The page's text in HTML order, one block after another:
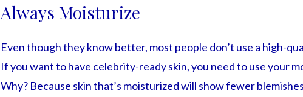
Always Moisturize
Even though they know better, most people don’t use a high-
If you want to have celebrity-ready skin, you need to use your
Why? Because skin that’s moisturized will show fewer